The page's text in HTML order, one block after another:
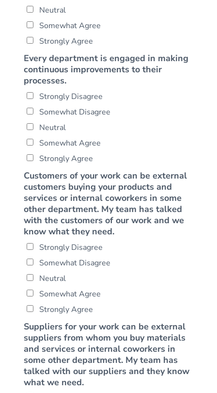
Neutral
Somewhat Agree
Strongly Agree
Every department is engaged in making
continuous improvements to their
processes.
Strongly Disagree
Somewhat Disagree
Neutral
Somewhat Agree
Strongly Agree
Customers of your work can be external
customers buying your products and
services or internal coworkers in some
other department. My team has talked
with the customers of our work and we
know what they need.
Strongly Disagree
Somewhat Disagree
Neutral
Somewhat Agree
Strongly Agree
Suppliers for your work can be external
suppliers from whom you buy materials
and services or internal coworkers in
some other department. My team has
talked with our suppliers and they know
what we need.